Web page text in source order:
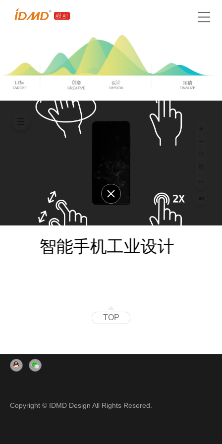
智能手机工业设计
TOP
Copyright © IDMD Design All Rights Resered.